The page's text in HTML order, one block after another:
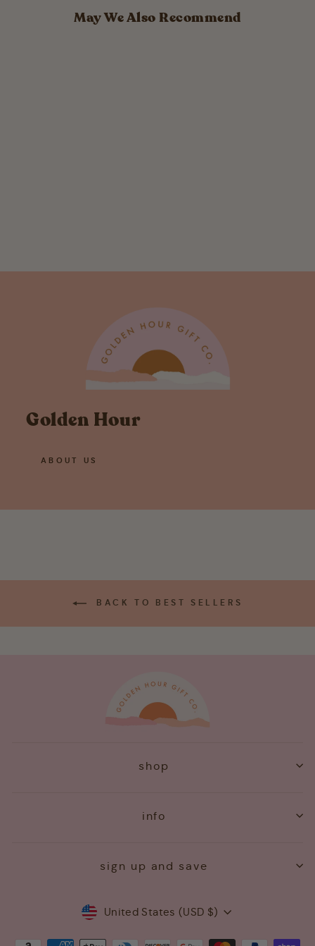
May We Also Recommend
Golden Hour
ABOUT US
BACK TO BEST SELLERS
shop
info
sign up and save
Currency
United States (USD $)